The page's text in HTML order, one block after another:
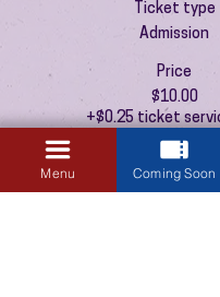
Ticket type
Admission
Price
$10.00
+$0.25 ticket
Menu Coming Soon